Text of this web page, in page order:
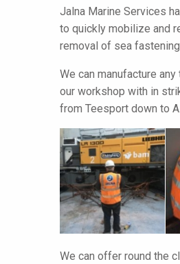
Jalna Marine Services
to quickly mobilize and
removal of sea
We can manufacture
our workshop with in
from Teesport down to
We can offer round the